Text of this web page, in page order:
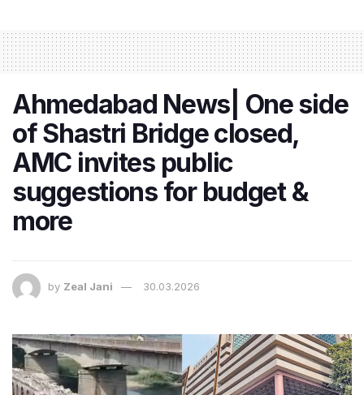
Ahmedabad News| One side
of Shastri Bridge closed,
AMC invites public
suggestions for budget &
more
by Zeal Jani 30.03.2026